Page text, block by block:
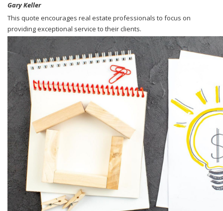
Gary Keller
This quote encourages real estate professionals to focus on
providing exceptional service to their clients.